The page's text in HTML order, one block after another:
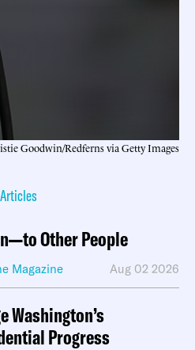
Goodwin/Redferns via Getty Images
Other People
Magazine Aug 02 2026
Washington’s
Progress